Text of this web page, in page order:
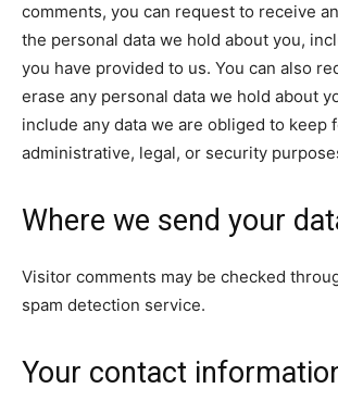
comments, you can request to receive
the personal data we hold about you,
you have provided to us. You can also
erase any personal data we hold about
include any data we are obliged to keep
administrative, legal, or security
Where we send your
Visitor comments may be checked
spam detection service.
Your contact